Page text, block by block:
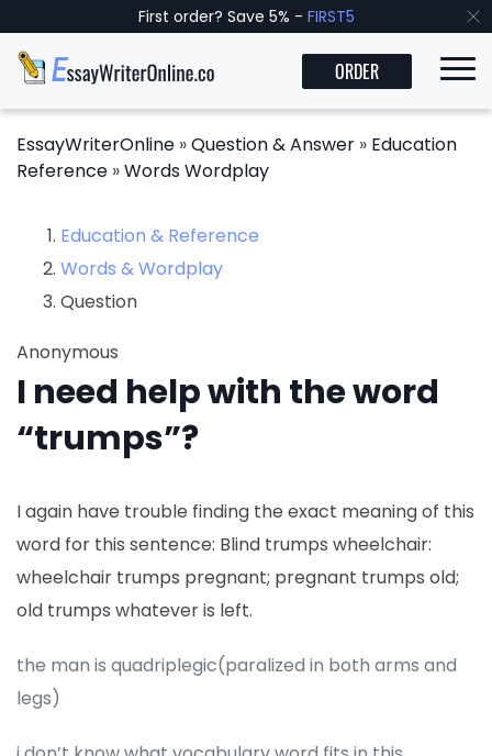
First order? Save 5% - FIRST5
ORDER
EssayWriterOnline »Question & Answer » Education
Reference »Words Wordplay
Education & Reference
Words & Wordplay
Question
Anonymous
I need help with the word
“trumps”?
I again have trouble finding the exact meaning of this
word for this sentence: Blind trumps wheelchair:
wheelchair trumps pregnant; pregnant trumps old;
old trumps whatever is left.
the man is quadriplegic(paralized in both arms and
legs)